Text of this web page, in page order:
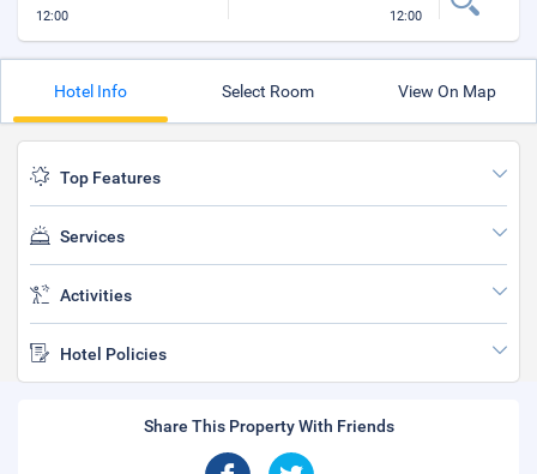
12:00 12:00
Hotel Info Select Room View On Map
Top Features
Services
Activities
Hotel Policies
Share This Property With Friends